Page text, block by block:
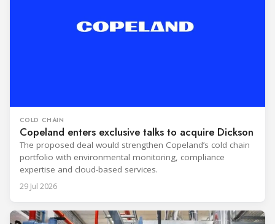
COLD CHAIN
Copeland enters exclusive talks to acquire Dickson
The proposed deal would strengthen Copeland’s cold chain
portfolio with environmental monitoring, compliance
expertise and cloud-based services.
29 Jul 2026